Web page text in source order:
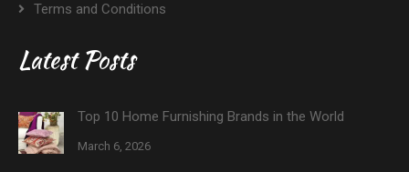
Terms and Conditions
Latest Posts
Top 10 Home Furnishing Brands in the World
March 6, 2026